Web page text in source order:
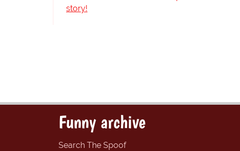
story!
Funny archive
Search The Spoof